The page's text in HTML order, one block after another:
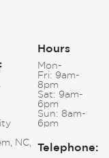
NC,
Hours
Mon-
Fri: 9am-
8pm
Sat: 9am-
6pm
Sun: 8am-
6pm
Telephone: